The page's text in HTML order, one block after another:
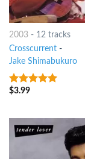
2003- 12 tracks
Crosscurrent-
Jake Shimabukuro
8out of 5
$3.99